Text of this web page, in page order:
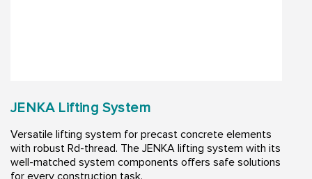
JENKA Lifting System
Versatile lifting system for precast concrete elements
with robust Rd-thread. The JENKA lifting system with its
well-matched system components offers safe solutions